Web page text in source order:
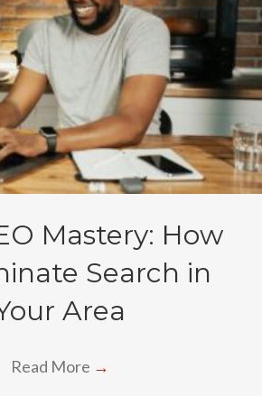
Mastery: How
Search in
Area
Read More →